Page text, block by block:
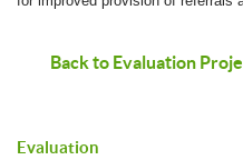
Back to Evaluation
Evaluation